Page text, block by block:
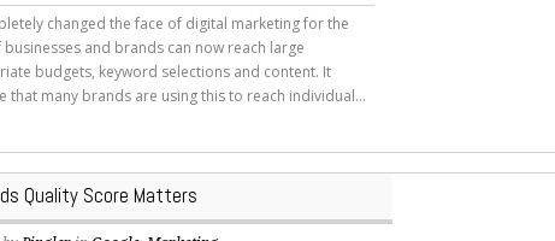
changed the face of digital marketing for the
and brands can now reach large
budgets, keyword selections and content. It
that many brands are using this to reach individual...
Quality Score Matters